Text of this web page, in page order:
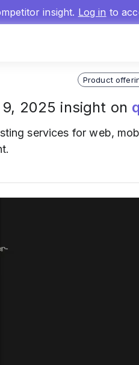
insight. Log in to
Product
9, 2025 insight on
services for web,